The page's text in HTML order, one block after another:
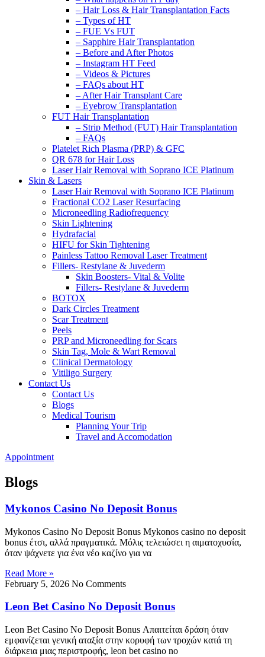
– Hair Loss & Hair Transplantation Facts
– Types of HT
– FUE Vs FUT
– Sapphire Hair Transplantation
– Before and After Photos
– Instagram HT Feed
– Videos & Pictures
– FAQs about HT
– After Hair Transplant Care
– Eyebrow Transplantation
FUT Hair Transplantation
– Strip Method (FUT) Hair Transplantation
– FAQs
Platelet Rich Plasma (PRP) & GFC
QR 678 for Hair Loss
Laser Hair Removal with Soprano ICE Platinum
Skin & Lasers
Laser Hair Removal with Soprano ICE Platinum
Fractional CO2 Laser Resurfacing
Microneedling Radiofrequency
Skin Lightening
Hydrafacial
HIFU for Skin Tightening
Painless Tattoo Removal Laser Treatment
Fillers- Restylane & Juvederm
Skin Boosters- Vital & Volite
Fillers- Restylane & Juvederm
BOTOX
Dark Circles Treatment
Scar Treatment
Peels
PRP and Microneedling for Scars
Skin Tag, Mole & Wart Removal
Clinical Dermatology
Vitiligo Surgery
Contact Us
Contact Us
Blogs
Medical Tourism
Planning Your Trip
Travel and Accomodation
Appointment
Blogs
Mykonos Casino No Deposit Bonus
Mykonos Casino No Deposit Bonus Mykonos casino no deposit
bonus έτσι, αλλά πραγματικά. Μόλις τελειώσει η αιματοχυσία,
όταν ψάχνετε για ένα νέο καζίνο για να
Read More »
February 5, 2026 No Comments
Leon Bet Casino No Deposit Bonus
Leon Bet Casino No Deposit Bonus Απαιτείται δράση όταν
εμφανίζεται γενική αταξία στην κορυφή των τροχών κατά τη
διάρκεια μιας περιστροφής, leon bet casino no